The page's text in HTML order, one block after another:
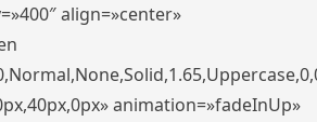
align=»center»
animation=»fadeInUp»